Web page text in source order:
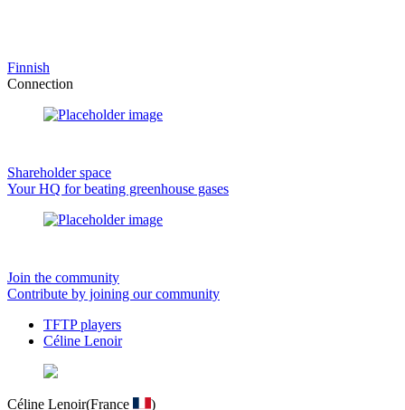
Finnish
Connection
Shareholder space
Your HQ for beating greenhouse gases
Join the community
Contribute by joining our community
TFTP players
Céline Lenoir
Céline Lenoir(France
)